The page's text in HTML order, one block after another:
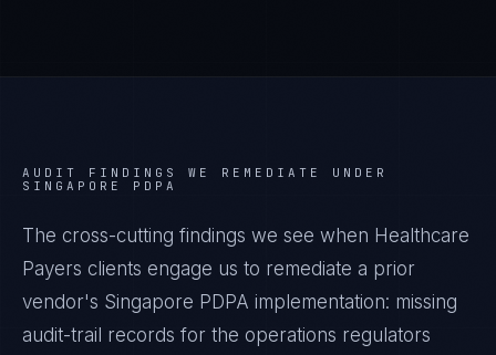
AUDIT FINDINGS WE REMEDIATE UNDER
SINGAPORE PDPA
The cross-cutting findings we see when Healthcare
Payers clients engage us to remediate a prior
vendor's Singapore PDPA implementation: missing
audit-trail records for the operations regulators